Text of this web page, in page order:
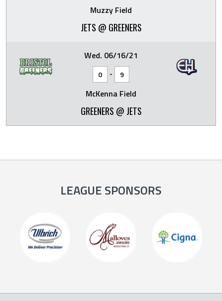
Muzzy Field
JETS @ GREENERS
Wed. 06/16/21
0 - 9
McKenna Field
GREENERS @ JETS
LEAGUE SPONSORS